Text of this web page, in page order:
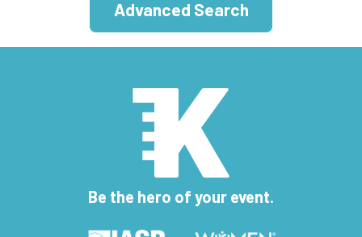
Advanced Search
Be the hero of your event.